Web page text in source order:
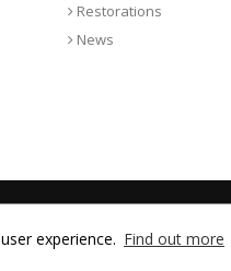
experience. Find out more
Restorations
News